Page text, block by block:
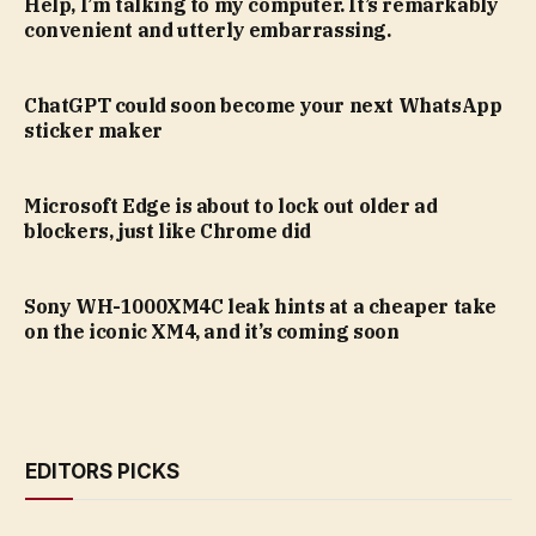
convenient and utterly embarrassing.
ChatGPT could soon become your next WhatsApp
sticker maker
Microsoft Edge is about to lock out older ad
blockers, just like Chrome did
Sony WH-1000XM4C leak hints at a cheaper take
on the iconic XM4, and it’s coming soon
EDITORS PICKS